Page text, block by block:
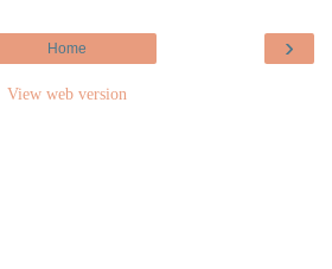
›
Home
View web version